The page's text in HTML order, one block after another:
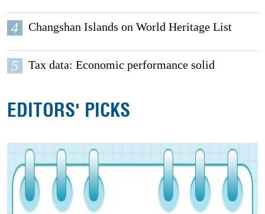
4 Changshan Islands on World Heritage List
5 Tax data: Economic performance solid
EDITORS' PICKS